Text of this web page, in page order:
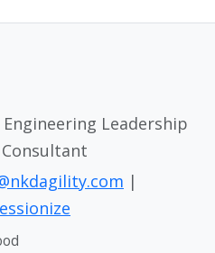
Leadership
|